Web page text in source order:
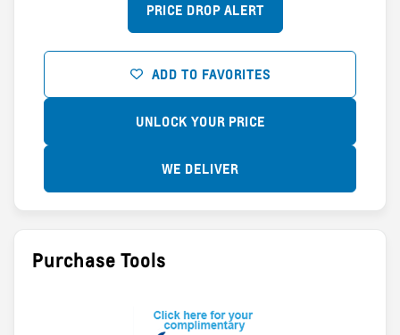
PRICE DROP ALERT
ADD TO FAVORITES
UNLOCK YOUR PRICE
WE DELIVER
Purchase Tools